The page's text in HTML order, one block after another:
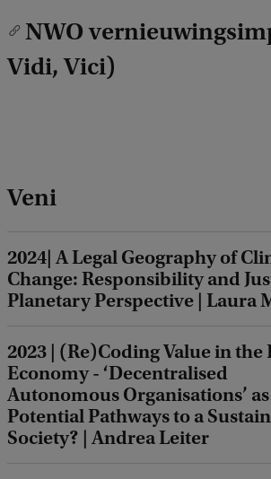
NWO
Vidi, Vici)
Veni
2024| A Legal Geography of
Change: Responsibility and
Planetary Perspective | Laura
2023 | (Re)Coding Value in the
Economy - ‘Decentralised
Autonomous Organisations’ as
Potential Pathways to a
Society? | Andrea Leiter